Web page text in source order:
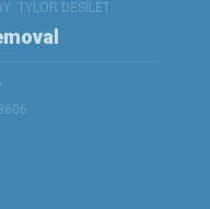
TYLOR DESILET